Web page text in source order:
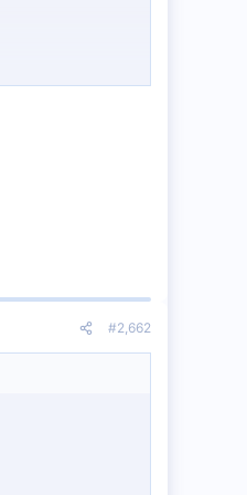
#2,662